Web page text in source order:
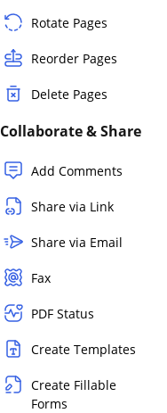
Rotate Pages
Reorder Pages
Delete Pages
Collaborate & Share
Add Comments
Share via Link
Share via Email
Fax
PDF Status
Create Templates
Create Fillable
Forms